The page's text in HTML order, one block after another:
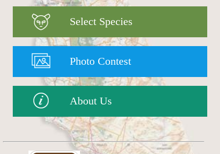
Select Species
Photo Contest
About Us